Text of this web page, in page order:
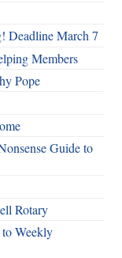
Deadline March 7
Members
Pope
Guide to
Rotary
Weekly